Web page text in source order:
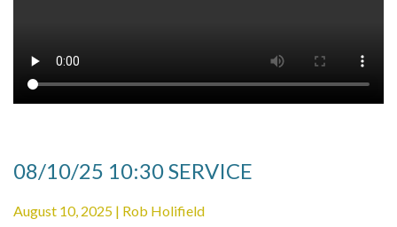
08/10/25 10:30 SERVICE
August 10, 2025 | Rob Holifield